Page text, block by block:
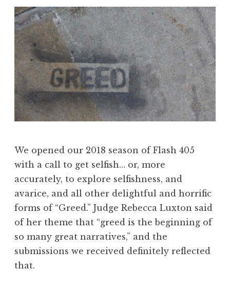
,
J
u
n
e
2
0
1
8
“
N
a
t
u
r
e
”
We opened our 2018 season of Flash 405
with a call to get selfish… or, more
accurately, to explore selfishness, and
avarice, and all other delightful and horrific
forms of “Greed.” Judge Rebecca Luxton said
of her theme that “greed is the beginning of
so many great narratives,” and the
submissions we received definitely reflected
that.